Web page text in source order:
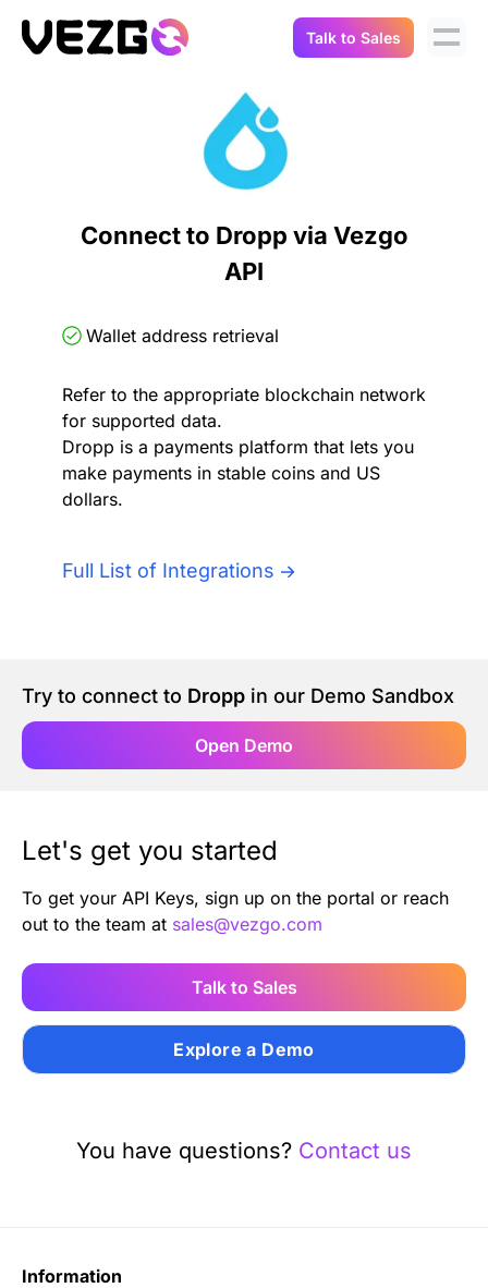
Crypto Data API
Connect Flow
Balances & Positions
Transactions
Portfolio Trackers
Tax & Accounting
Digital Asset Auditing
Authentication
AI Agents
SoftLedger Case Study
API Docs
Integrations
Demo Sandbox
About Us
Careers
Blog
Contact Us
Talk to Sales
Connect to Dropp via Vezgo
API
Wallet address retrieval
Refer to the appropriate blockchain network
for supported data.
Dropp is a payments platform that lets you
make payments in stable coins and US
dollars.
Full List of Integrations
Try to connect to Dropp in our Demo Sandbox
Open Demo
Let's get you started
To get your API Keys, sign up on the portal or reach
out to the team at sales@vezgo.com
Talk to Sales
Explore a Demo
You have questions? Contact us
Information